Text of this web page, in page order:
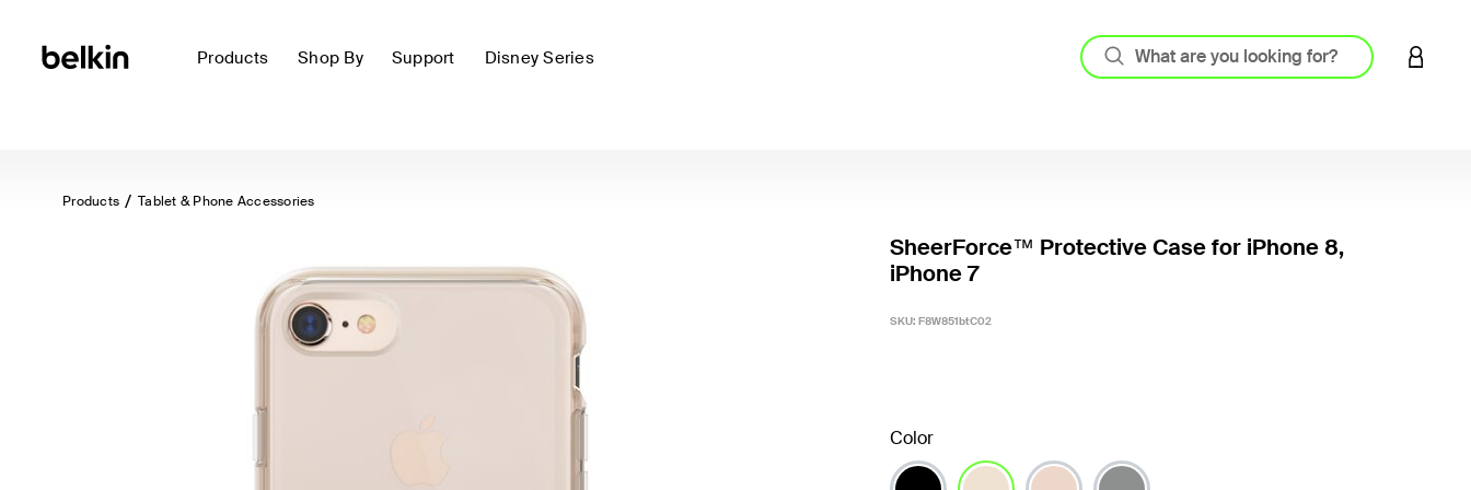
Products Shop By Support Disney Series LOGIN
Products Tablet & Phone Accessories
SheerForce™ Protective Case for iPhone 8,
iPhone 7
SKU: F8W851btC02
Color